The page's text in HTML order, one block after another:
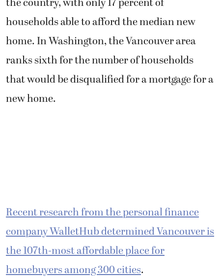
households able to afford the median new
home. In Washington, the Vancouver area
ranks sixth for the number of households
that would be disqualified for a mortgage for a
new home.
Recent research from the personal finance
company WalletHub determined Vancouver is
the 107th-most affordable place for
homebuyers among 300 cities.